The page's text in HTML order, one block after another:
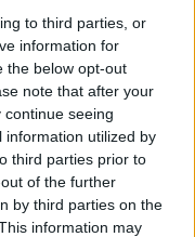
to third parties, or
information for
the below opt-out
note that after your
seeing
information utilized by
third parties prior to
of the further
by third parties on the
information may
στην Πόρτο
μάτια στο
έδεσε έως το